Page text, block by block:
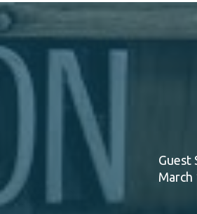
Guest
March